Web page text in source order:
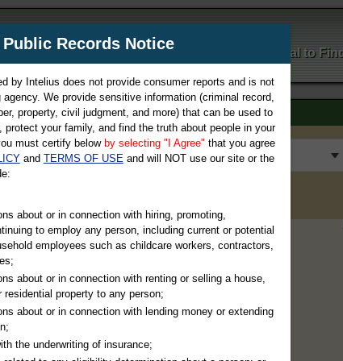
Your Portal to
& Divorce Records, & More!
to
more
Public Records Notice
by Intelius does not provide consumer reports and is not
agency. We provide sensitive information (criminal record,
property, civil judgment, and more) that can be used to
your family, and find the truth about people in your
must certify below by selecting "I Agree" that you agree
and TERMS OF USEand will NOT use our site or the
about or in connection with hiring, promoting,
to employ any person, including current or potential
employees such as childcare workers, contractors,
about or in connection with renting or selling a house,
residential property to any person;
about or in connection with lending money or extending
the underwriting of insurance;